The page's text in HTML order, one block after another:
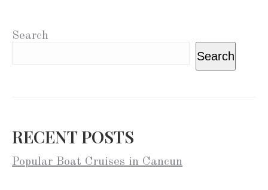
Search
Search
RECENT POSTS
Popular Boat Cruises in Cancun